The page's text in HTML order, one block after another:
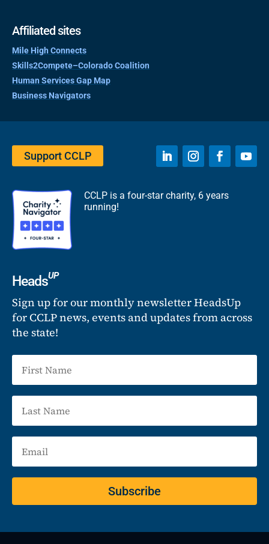
Affiliated sites
Mile High Connects
Skills2Compete–Colorado Coalition
Human Services Gap Map
Business Navigators
Support CCLP
CCLP is a four-star charity, 6 years
running!
HeadsUP
Sign up for our monthly newsletter HeadsUp
for CCLP news, events and updates from across
the state!
Subscribe